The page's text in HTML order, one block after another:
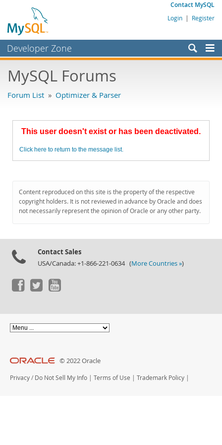
Contact MySQL
Login | Register
Developer Zone
Bugs
Labs
Planet MySQL
MySQL.com
Downloads
MySQL Forums
Forum List » Optimizer & Parser
This user doesn't exist or has been deactivated.
Click here to return to the message list.
Content reproduced on this site is the property of the respective
copyright holders. It is not reviewed in advance by Oracle and does
not necessarily represent the opinion of Oracle or any other party.
Contact Sales
USA/Canada: +1-866-221-0634 (More Countries »)
© 2022 Oracle
Privacy / Do Not Sell My Info | Terms of Use | Trademark Policy |